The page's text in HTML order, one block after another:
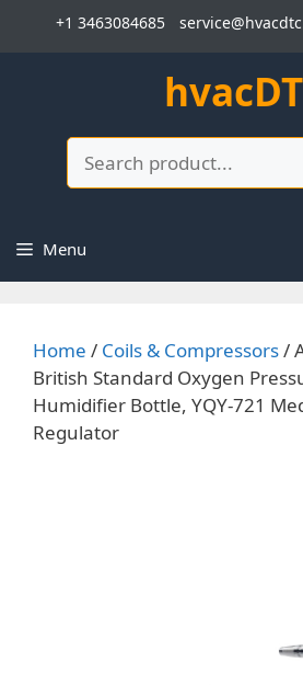
+1 3463084685
Menu
Home / Coils & Compressors/
British Standard Oxygen
Humidifier Bottle, YQY-721
Regulator